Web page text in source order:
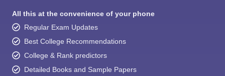
All this at the convenience of your phone
Regular Exam Updates
Best College Recommendations
College & Rank predictors
Detailed Books and Sample Papers